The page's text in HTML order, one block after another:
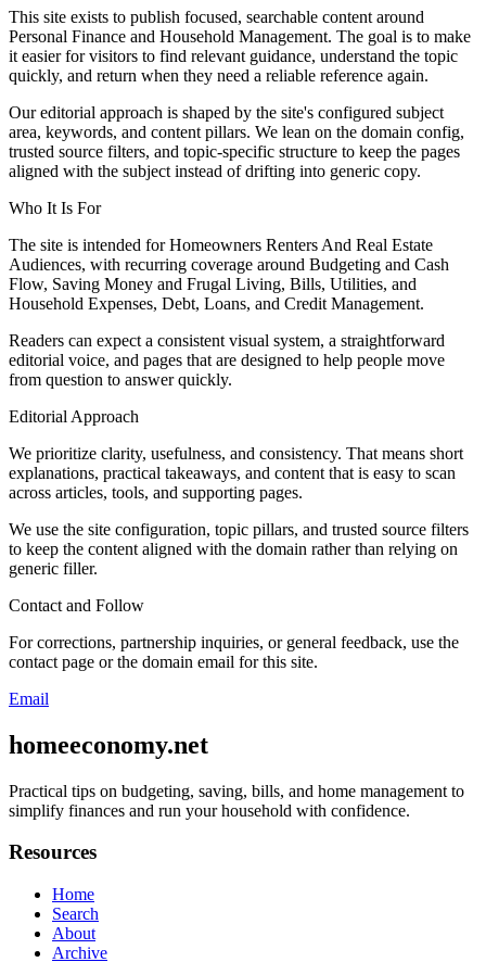
This site exists to publish focused, searchable content around
Personal Finance and Household Management. The goal is to make
it easier for visitors to find relevant guidance, understand the topic
quickly, and return when they need a reliable reference again.
Our editorial approach is shaped by the site's configured subject
area, keywords, and content pillars. We lean on the domain config,
trusted source filters, and topic-specific structure to keep the pages
aligned with the subject instead of drifting into generic copy.
Who It Is For
The site is intended for Homeowners Renters And Real Estate
Audiences, with recurring coverage around Budgeting and Cash
Flow, Saving Money and Frugal Living, Bills, Utilities, and
Household Expenses, Debt, Loans, and Credit Management.
Readers can expect a consistent visual system, a straightforward
editorial voice, and pages that are designed to help people move
from question to answer quickly.
Editorial Approach
We prioritize clarity, usefulness, and consistency. That means short
explanations, practical takeaways, and content that is easy to scan
across articles, tools, and supporting pages.
We use the site configuration, topic pillars, and trusted source filters
to keep the content aligned with the domain rather than relying on
generic filler.
Contact and Follow
For corrections, partnership inquiries, or general feedback, use the
contact page or the domain email for this site.
Email
homeeconomy.net
Practical tips on budgeting, saving, bills, and home management to
simplify finances and run your household with confidence.
Resources
Home
Search
About
Archive